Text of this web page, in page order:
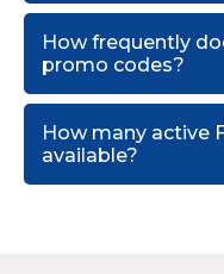
How frequently
promo codes?
How many active
available?